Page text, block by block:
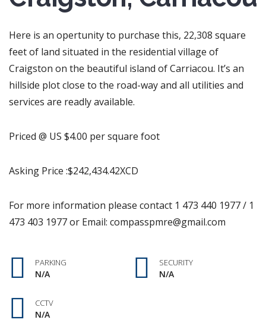
Here is an opertunity to purchase this, 22,308 square
feet of land situated in the residential village of
Craigston on the beautiful island of Carriacou. It’s an
hillside plot close to the road-way and all utilities and
services are readly available.
Priced @ US $4.00 per square foot
Asking Price :$242,434.42XCD
For more information please contact 1 473 440 1977 / 1
473 403 1977 or Email: compasspmre@gmail.com
PARKING
N/A
SECURITY
N/A
CCTV
N/A